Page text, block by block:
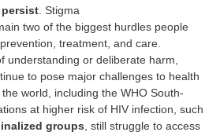
. Stigma
two of the biggest hurdles people
treatment, and care.
understanding or deliberate harm,
to pose major challenges to health
world, including the WHO South-
at higher risk of HIV infection, such
groups , still struggle to access